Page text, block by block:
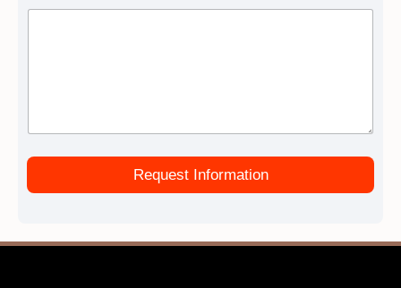
Request Information